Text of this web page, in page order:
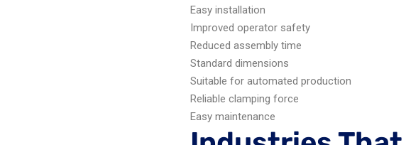
Easy installation
Improved operator safety
Reduced assembly time
Standard dimensions
Suitable for automated production
Reliable clamping force
Easy maintenance